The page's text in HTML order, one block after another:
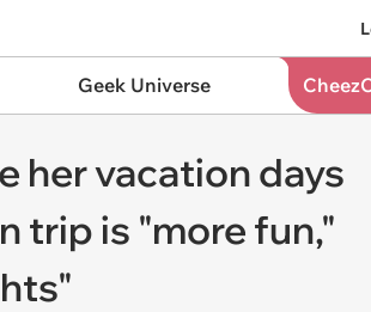
Geek Universe
her vacation days
trip is "more fun,"